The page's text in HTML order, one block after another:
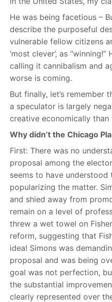
He was being facetious –
describe the purposeful
vulnerable fellow citizens
‘most clever’, as
calling it cannibalism and
worse is coming.
But finally, let’s remember
a speculator is largely
creative economically than
Why didn’t the Chicago
First: There was no
proposal among the
seems to have
popularizing the matter.
and shied away from
remain on a level of
threw a wet towel on
reform, suggesting that
idea! Simons was
proposal and was being
goal was not perfection,
the substantial
clearly represented over